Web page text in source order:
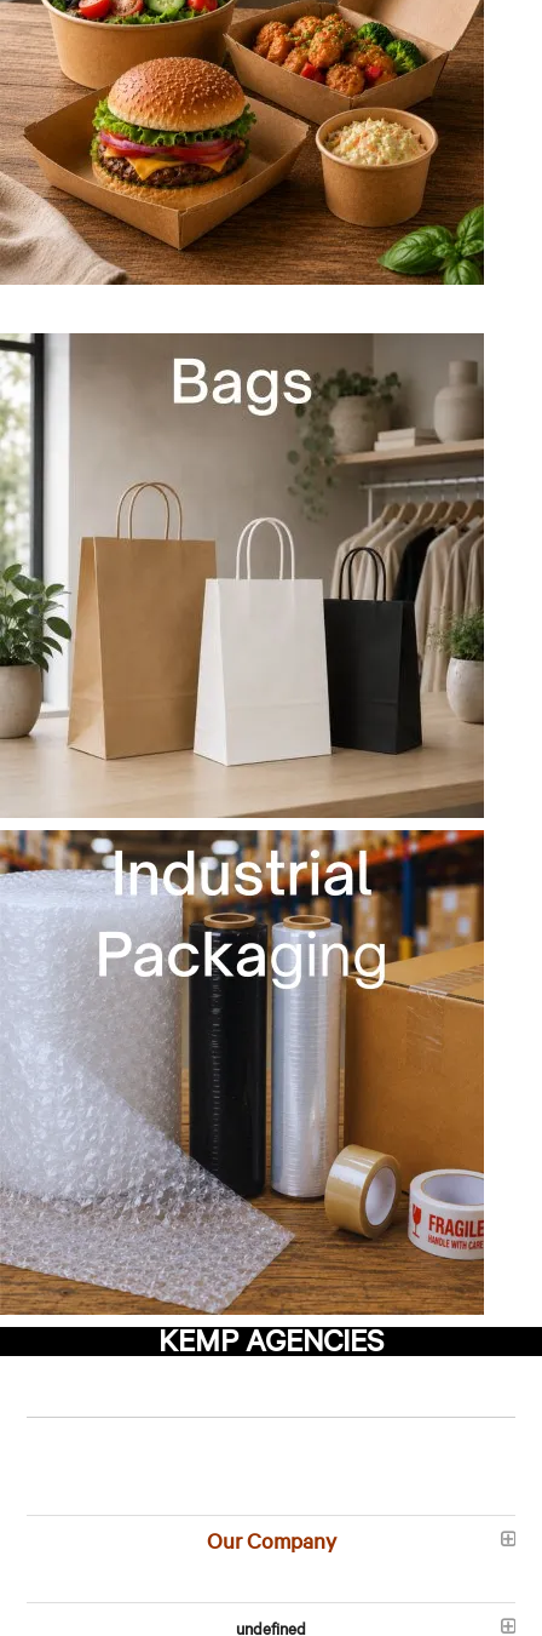
KEMP AGENCIES
Our Company
undefined